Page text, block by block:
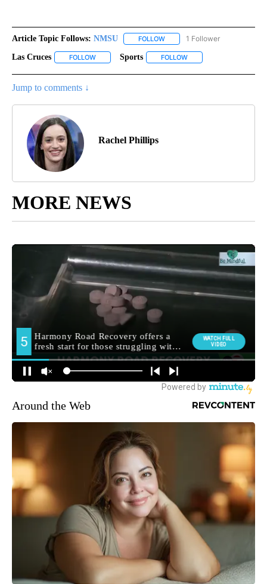
Article Topic Follows: NMSU FOLLOW FOLLOW "NMSU" TO RECEIVE
1 Follower
Las Cruces FOLLOW FOLLOW "LAS CRUCES" TO RECEIVE
Sports FOLLOW
Jump to comments ↓
Rachel Phillips
MORE NEWS
Around the Web